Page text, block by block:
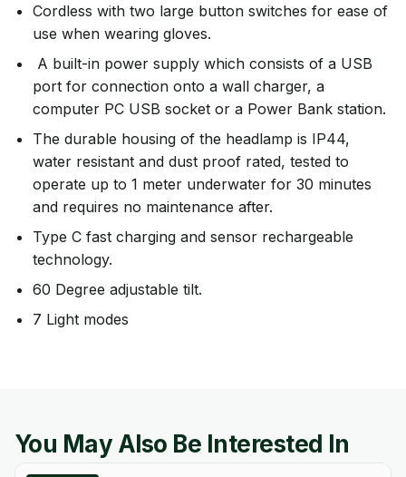
Cordless with two large button switches for ease of
use when wearing gloves.
A built-in power supply which consists of a USB
port for connection onto a wall charger, a
computer PC USB socket or a Power Bank station.
The durable housing of the headlamp is IP44,
water resistant and dust proof rated, tested to
operate up to 1 meter underwater for 30 minutes
and requires no maintenance after.
Type C fast charging and sensor rechargeable
technology.
60 Degree adjustable tilt.
7 Light modes
You May Also Be Interested In